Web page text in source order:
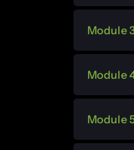
Module
Module
Module